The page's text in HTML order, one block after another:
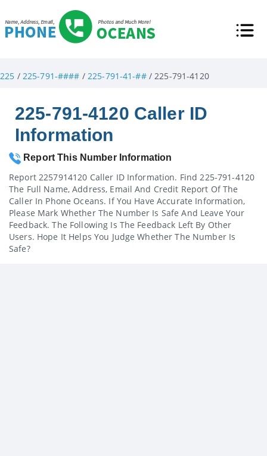
225 / 225-791-#### / 225-791-41-##/ 225-791-4120
225-791-4120 Caller ID
Information
Report This Number Information
Report 2257914120 Caller ID Information. Find 225-791-4120
The Full Name, Address, Email And Credit Report Of The
Caller In Phone Oceans. If You Have Accurate Information,
Please Mark Whether The Number Is Safe And Leave Your
Feedback. The Following Is The Feedback Left By Other
Users. Hope It Helps You Judge Whether The Number Is
Safe?